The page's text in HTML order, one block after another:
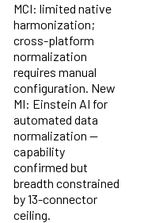
MCI: limited native
harmonization;
cross-platform
normalization
requires manual
configuration. New
MI: Einstein AI for
automated data
normalization —
capability
confirmed but
breadth constrained
by 13-connector
ceiling.